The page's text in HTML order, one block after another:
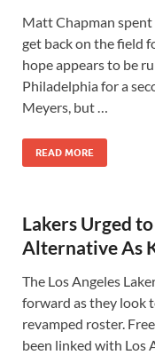
Matt Chapman
get back on the field
hope appears to be
Philadelphia for a
Meyers, but …
READ MORE
Lakers Urged
Alternative As
The Los Angeles
forward as they look
revamped roster.
been linked with Los